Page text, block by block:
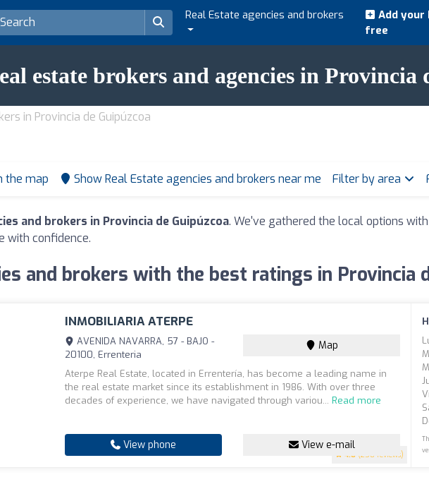
Real Estate agencies and brokers
Add
free
estate brokers and agencies in Provincia
in Provincia de Guipúzcoa
the map Show Real Estate agencies and brokers near me Filter by area
and brokers in Provincia de Guipúzcoa. We've gathered the local options
with confidence.
and brokers with the best ratings in Provincia
INMOBILIARIA ATERPE
4.8 (258 reviews)
AVENIDA NAVARRA, 57 - BAJO -
20100, Errenteria
Map
Aterpe Real Estate, located in Errentería, has become a leading name in
the real estate market since its establishment in 1986. With over three
decades of experience, we have navigated through variou...Read more
View phone View e-mail